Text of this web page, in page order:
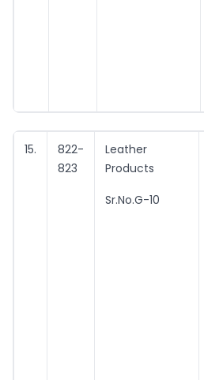
15.
822-
823
Leather
Products
Sr.No.G-10